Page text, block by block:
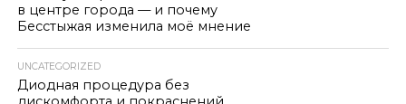
в центре города — и почему
Бесстыжая изменила моё мнение
UNCATEGORIZED
Диодная процедура без